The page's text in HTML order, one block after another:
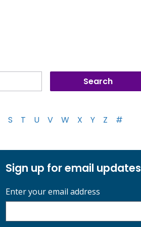
S T U V W X Y Z #
Sign up for email updates
Enter your email address